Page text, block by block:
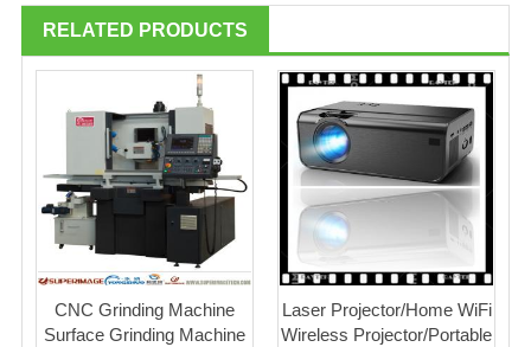
RELATED PRODUCTS
CNC Grinding Machine
Surface Grinding Machine
Laser Projector/Home WiFi
Wireless Projector/Portable